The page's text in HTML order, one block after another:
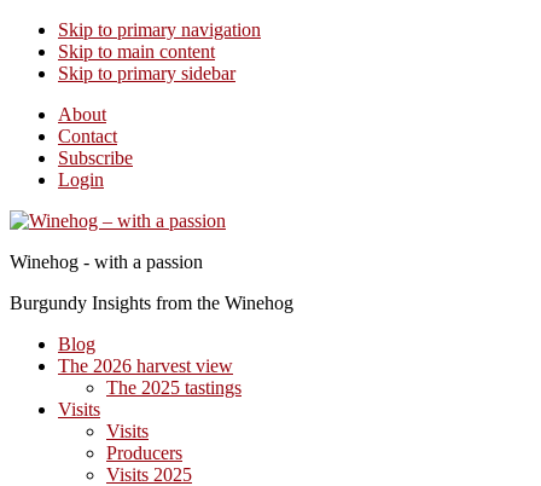
Skip to primary navigation
Skip to main content
Skip to primary sidebar
About
Contact
Subscribe
Login
Winehog - with a passion
Burgundy Insights from the Winehog
Blog
The 2026 harvest view
The 2025 tastings
Visits
Visits
Producers
Visits 2025